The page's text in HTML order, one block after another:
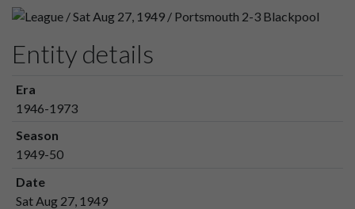
Entity details
Era
1946-1973
Season
1949-50
Date
Sat Aug 27, 1949